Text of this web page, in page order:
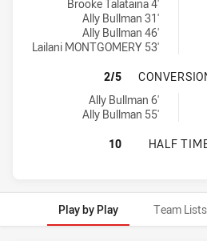
Brooke Talataina 4'
Ally Bullman 31'
Ally Bullman 46'
Lailani MONTGOMERY 53'
2/5
Sydney Roosters Indigenous
Ally Bullman 6'
Ally Bullman 55'
10 HALF
Play by Play Team Lists